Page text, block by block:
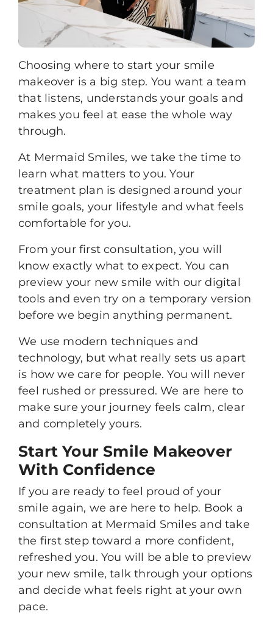
Choosing where to start your smile
makeover is a big step. You want a team
that listens, understands your goals and
makes you feel at ease the whole way
through.
At Mermaid Smiles, we take the time to
learn what matters to you. Your
treatment plan is designed around your
smile goals, your lifestyle and what feels
comfortable for you.
From your first consultation, you will
know exactly what to expect. You can
preview your new smile with our digital
tools and even try on a temporary version
before we begin anything permanent.
We use modern techniques and
technology, but what really sets us apart
is how we care for people. You will never
feel rushed or pressured. We are here to
make sure your journey feels calm, clear
and completely yours.
Start Your Smile Makeover
With Confidence
If you are ready to feel proud of your
smile again, we are here to help. Book a
consultation at Mermaid Smiles and take
the first step toward a more confident,
refreshed you. You will be able to preview
your new smile, talk through your options
and decide what feels right at your own
pace.